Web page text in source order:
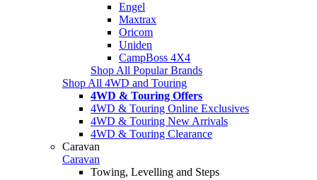
Engel
Maxtrax
Oricom
Uniden
CampBoss 4X4
Shop All Popular Brands
Shop All 4WD and Touring
4WD & Touring Offers
4WD & Touring Online Exclusives
4WD & Touring New Arrivals
4WD & Touring Clearance
Caravan
Caravan
Towing, Levelling and Steps